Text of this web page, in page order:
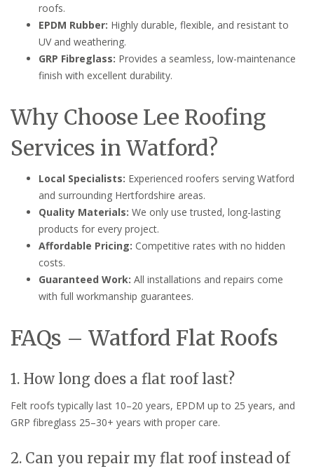
roofs.
EPDM Rubber: Highly durable, flexible, and resistant to
UV and weathering.
GRP Fibreglass: Provides a seamless, low-maintenance
finish with excellent durability.
Why Choose Lee Roofing
Services in Watford?
Local Specialists: Experienced roofers serving Watford
and surrounding Hertfordshire areas.
Quality Materials: We only use trusted, long-lasting
products for every project.
Affordable Pricing: Competitive rates with no hidden
costs.
Guaranteed Work: All installations and repairs come
with full workmanship guarantees.
FAQs – Watford Flat Roofs
1. How long does a flat roof last?
Felt roofs typically last 10–20 years, EPDM up to 25 years, and
GRP fibreglass 25–30+ years with proper care.
2. Can you repair my flat roof instead of